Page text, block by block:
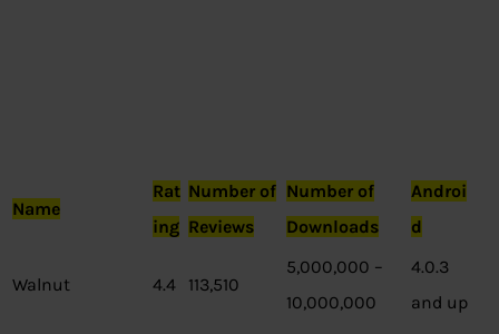
Name
Rat
ing
Number of
Reviews
Number of
Downloads
Androi
d
Walnut 4.4 113,510
5,000,000 –
10,000,000
4.0.3
and up